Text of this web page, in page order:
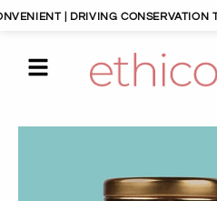
| DRIVING CONSERVATION